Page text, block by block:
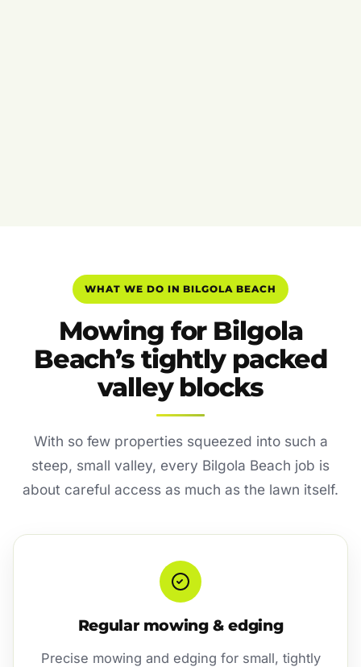
WHAT WE DO IN BILGOLA BEACH
Mowing for Bilgola
Beach’s tightly packed
valley blocks
With so few properties squeezed into such a
steep, small valley, every Bilgola Beach job is
about careful access as much as the lawn itself.
Regular mowing & edging
Precise mowing and edging for small, tightly